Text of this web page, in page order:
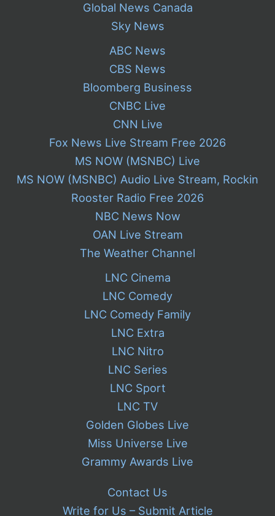
Global News Canada
Sky News
ABC News
CBS News
Bloomberg Business
CNBC Live
CNN Live
Fox News Live Stream Free 2026
MS NOW (MSNBC) Live
MS NOW (MSNBC) Audio Live Stream, Rockin
Rooster Radio Free 2026
NBC News Now
OAN Live Stream
The Weather Channel
LNC Cinema
LNC Comedy
LNC Comedy Family
LNC Extra
LNC Nitro
LNC Series
LNC Sport
LNC TV
Golden Globes Live
Miss Universe Live
Grammy Awards Live
Contact Us
Write for Us – Submit Article